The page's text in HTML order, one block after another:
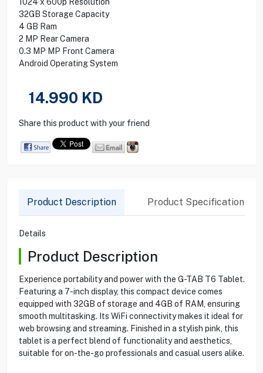
32GB Storage Capacity
4 GB Ram
2 MP Rear Camera
0.3 MP MP Front Camera
Android Operating System
14.990 KD
Share this product with your friend
Product Description Product Specification
Details
Product Description
Experience portability and power with the G-TAB T6 Tablet.
Featuring a 7-inch display, this compact device comes
equipped with 32GB of storage and 4GB of RAM, ensuring
smooth multitasking. Its WiFi connectivity makes it ideal for
web browsing and streaming. Finished in a stylish pink, this
tablet is a perfect blend of functionality and aesthetics,
suitable for on-the-go professionals and casual users alike.